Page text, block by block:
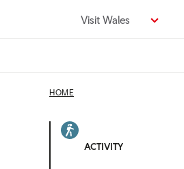
Visit Wales
HOME
ACTIVITY